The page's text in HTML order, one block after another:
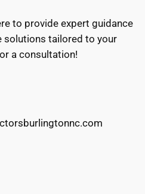
to provide expert guidance
solutions tailored to your
a consultation!